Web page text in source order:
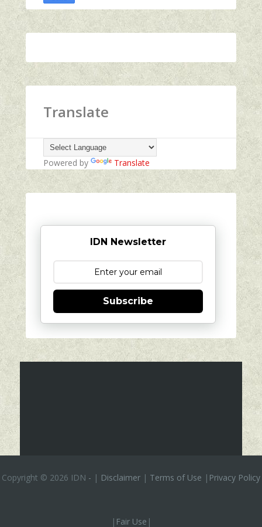
Translate
Powered by Translate
IDN Newsletter
Subscribe
Copyright © 2026 IDN - | Disclaimer | Terms of Use | Privacy Policy
| Fair Use |